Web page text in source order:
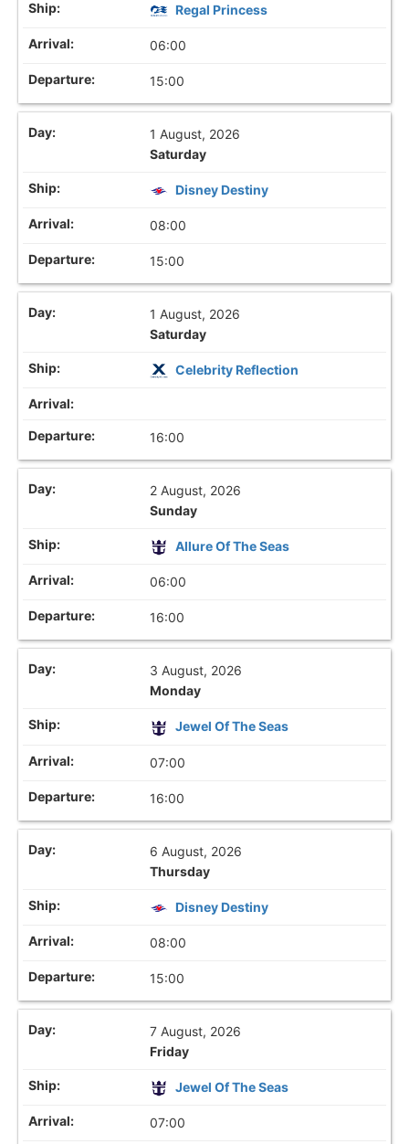
Regal Princess
06:00
15:00
1 August, 2026
Saturday
Disney Destiny
08:00
15:00
1 August, 2026
Saturday
Celebrity Reflection
16:00
2 August, 2026
Sunday
Allure Of The Seas
06:00
16:00
3 August, 2026
Monday
Jewel Of The Seas
07:00
16:00
6 August, 2026
Thursday
Disney Destiny
08:00
15:00
7 August, 2026
Friday
Jewel Of The Seas
07:00